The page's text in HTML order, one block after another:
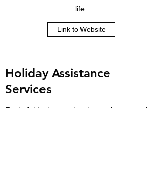
life.
Link to Website
Holiday Assistance
Services
For individuals experiencing socio-economic